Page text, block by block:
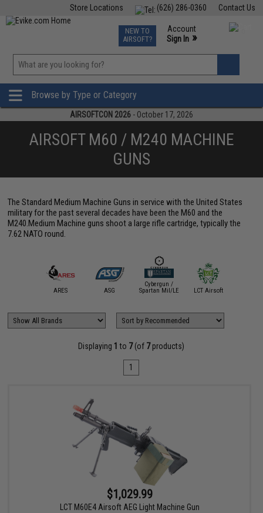
Contact Us
(626) 286-0360
Store Locations
TCG Events
Phone Support M-F 7am-5pm PST
NEW TO
AIRSOFT?
Account
Sign In »
»
Browse by Type or Category
AIRSOFTCON 2026 - October 17, 2026
AIRSOFT M60 / M240 MACHINE
GUNS
The Standard Medium Machine Guns in service with the United States
military for the past several decades have been the M60 and the
M240.Medium Machine guns shoot a large rifle cartridge, typically the
7.62 NATO round.
ARES ASG
Cybergun /
Spartan Mil/LE
LCT Airsoft
Displaying 1 to 7(of 7products)
1
$1,029.99
LCT M60E4 Airsoft AEG Light Machine Gun